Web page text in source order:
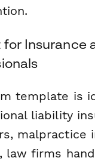
Insurance
template is
liability
malpractice
law firms